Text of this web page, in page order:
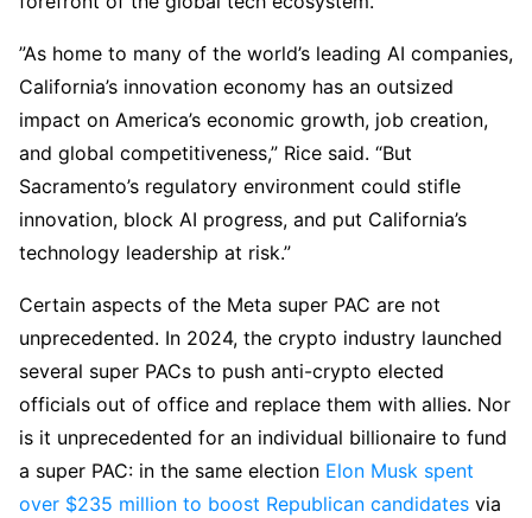
”As home to many of the world’s leading AI companies,
California’s innovation economy has an outsized
impact on America’s economic growth, job creation,
and global competitiveness,” Rice said. “But
Sacramento’s regulatory environment could stifle
innovation, block AI progress, and put California’s
technology leadership at risk.”
Certain aspects of the Meta super PAC are not
unprecedented. In 2024, the crypto industry launched
several super PACs to push anti-crypto elected
officials out of office and replace them with allies. Nor
is it unprecedented for an individual billionaire to fund
a super PAC: in the same election Elon Musk spent
over $235 million to boost Republican candidates via